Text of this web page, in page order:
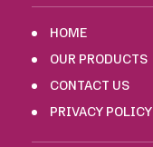
HOME
OUR PRODUCTS
CONTACT US
PRIVACY POLICY